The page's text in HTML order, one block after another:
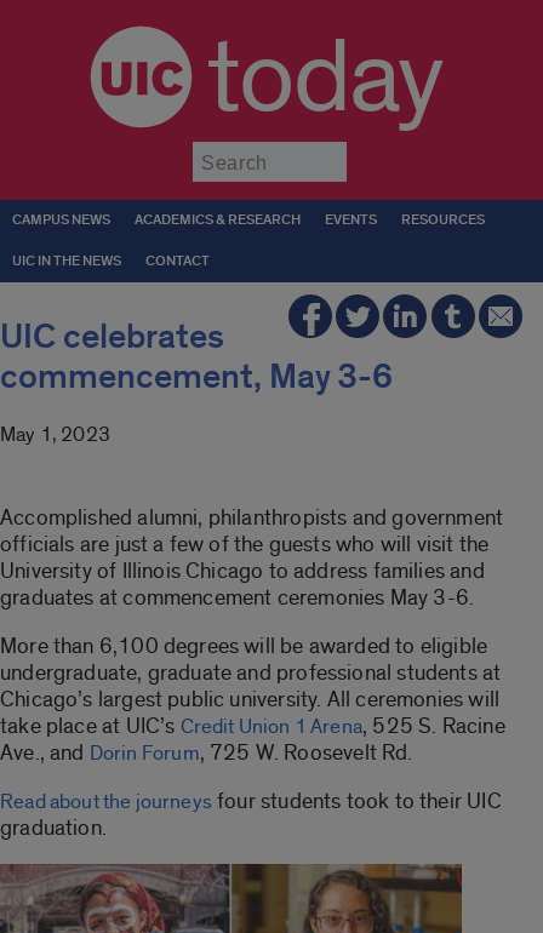
today
CAMPUS NEWS ACADEMICS & RESEARCH EVENTS RESOURCES
UIC IN THE NEWS CONTACT
UIC celebrates
commencement, May 3-6
May 1, 2023
Accomplished alumni, philanthropists and government
officials are just a few of the guests who will visit the
University of Illinois Chicago to address families and
graduates at commencement ceremonies May 3-6.
More than 6,100 degrees will be awarded to eligible
undergraduate, graduate and professional students at
Chicago’s largest public university. All ceremonies will
take place at UIC’s Credit Union 1 Arena, 525 S. Racine
Ave., and Dorin Forum, 725 W. Roosevelt Rd.
Read about the journeysfour students took to their UIC
graduation.